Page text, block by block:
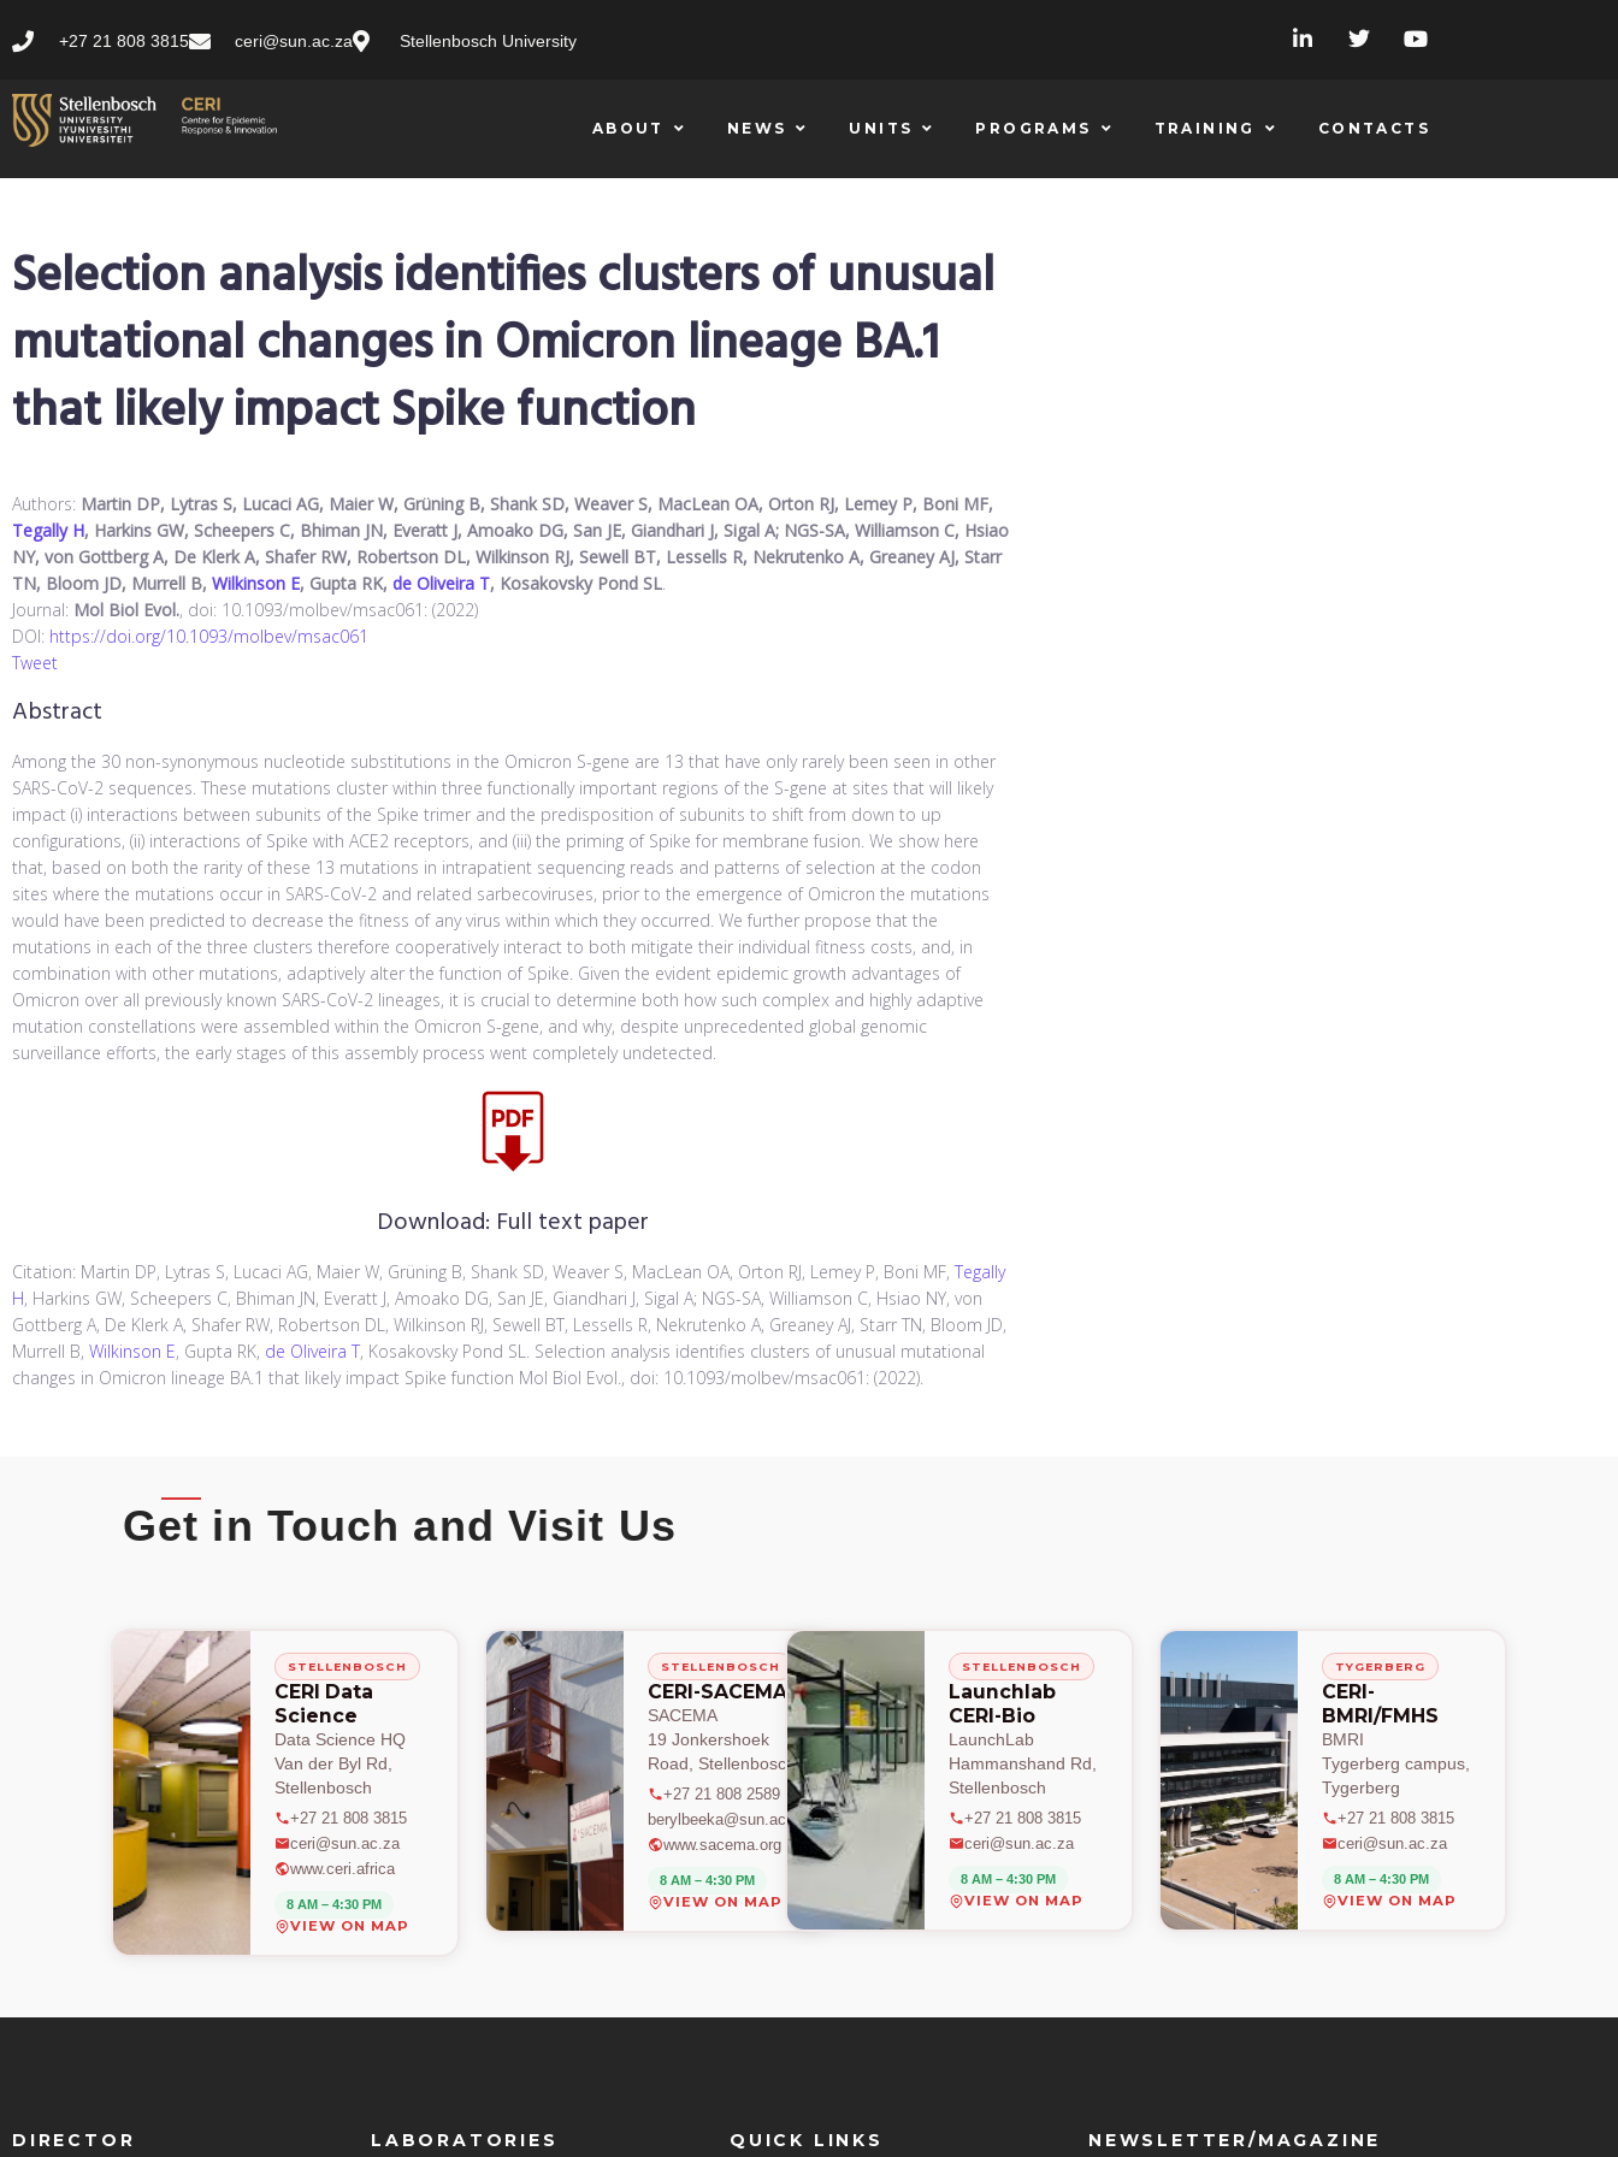
+27 21 808 3815 ceri@sun.ac.za Stellenbosch University
ABOUT NEWS UNITS PROGRAMS TRAINING CONTACTS
Selection analysis identifies clusters of unusual
mutational changes in Omicron lineage BA.1
that likely impact Spike function
Authors: Martin DP, Lytras S, Lucaci AG, Maier W, Grüning B, Shank SD, Weaver S, MacLean OA, Orton RJ, Lemey P, Boni MF,
Tegally H, Harkins GW, Scheepers C, Bhiman JN, Everatt J, Amoako DG, San JE, Giandhari J, Sigal A; NGS-SA, Williamson C, Hsiao
NY, von Gottberg A, De Klerk A, Shafer RW, Robertson DL, Wilkinson RJ, Sewell BT, Lessells R, Nekrutenko A, Greaney AJ, Starr
TN, Bloom JD, Murrell B, Wilkinson E, Gupta RK, de Oliveira T, Kosakovsky Pond SL.
Journal: Mol Biol Evol., doi: 10.1093/molbev/msac061: (2022)
DOI: https://doi.org/10.1093/molbev/msac061
Tweet
Abstract
Among the 30 non-synonymous nucleotide substitutions in the Omicron S-gene are 13 that have only rarely been seen in other
SARS-CoV-2 sequences. These mutations cluster within three functionally important regions of the S-gene at sites that will likely
impact (i) interactions between subunits of the Spike trimer and the predisposition of subunits to shift from down to up
configurations, (ii) interactions of Spike with ACE2 receptors, and (iii) the priming of Spike for membrane fusion. We show here
that, based on both the rarity of these 13 mutations in intrapatient sequencing reads and patterns of selection at the codon
sites where the mutations occur in SARS-CoV-2 and related sarbecoviruses, prior to the emergence of Omicron the mutations
would have been predicted to decrease the fitness of any virus within which they occurred. We further propose that the
mutations in each of the three clusters therefore cooperatively interact to both mitigate their individual fitness costs, and, in
combination with other mutations, adaptively alter the function of Spike. Given the evident epidemic growth advantages of
Omicron over all previously known SARS-CoV-2 lineages, it is crucial to determine both how such complex and highly adaptive
mutation constellations were assembled within the Omicron S-gene, and why, despite unprecedented global genomic
surveillance efforts, the early stages of this assembly process went completely undetected.
Download: Full text paper
Citation: Martin DP, Lytras S, Lucaci AG, Maier W, Grüning B, Shank SD, Weaver S, MacLean OA, Orton RJ, Lemey P, Boni MF, Tegally
H, Harkins GW, Scheepers C, Bhiman JN, Everatt J, Amoako DG, San JE, Giandhari J, Sigal A; NGS-SA, Williamson C, Hsiao NY, von
Gottberg A, De Klerk A, Shafer RW, Robertson DL, Wilkinson RJ, Sewell BT, Lessells R, Nekrutenko A, Greaney AJ, Starr TN, Bloom JD,
Murrell B, Wilkinson E, Gupta RK, de Oliveira T, Kosakovsky Pond SL. Selection analysis identifies clusters of unusual mutational
changes in Omicron lineage BA.1 that likely impact Spike function Mol Biol Evol., doi: 10.1093/molbev/msac061: (2022).
Get in Touch and Visit Us
STELLENBOSCH
CERI Data
Science
Data Science HQ
Van der Byl Rd,
Stellenbosch
+27 21 808 3815
ceri@sun.ac.za
www.ceri.africa
8 AM – 4:30 PM
VIEW ON MAP
STELLENBOSCH
CERI-SACEMA
SACEMA
19 Jonkershoek
Road, Stellenbosch
+27 21 808 2589
berylbeeka@sun.ac.za
www.sacema.org
8 AM – 4:30 PM
VIEW ON MAP
STELLENBOSCH
Launchlab
CERI-Bio
LaunchLab
Hammanshand Rd,
Stellenbosch
+27 21 808 3815
ceri@sun.ac.za
8 AM – 4:30 PM
VIEW ON MAP
TYGERBERG
CERI-
BMRI/FMHS
BMRI
Tygerberg campus,
Tygerberg
+27 21 808 3815
ceri@sun.ac.za
8 AM – 4:30 PM
VIEW ON MAP
DIRECTOR LABORATORIES QUICK LINKS NEWSLETTER/MAGAZINE